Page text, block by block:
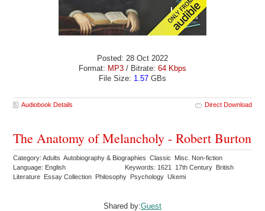
Posted: 28 Oct 2022
Format: MP3 / Bitrate: 64 Kbps
File Size: 1.57 GBs
Audiobook Details Direct Download
The Anatomy of Melancholy - Robert Burton
Category: Adults Autobiography & Biographies Classic Misc. Non-fiction
Language: English
Keywords: 1621 17th Century British
Literature Essay Collection Philosophy Psychology Ukemi
Shared by:Guest